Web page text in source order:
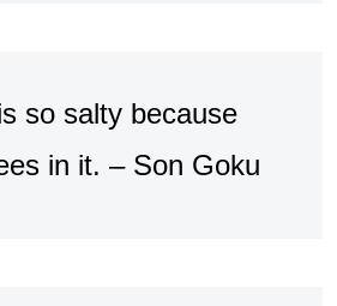
so salty because
in it. – Son Goku